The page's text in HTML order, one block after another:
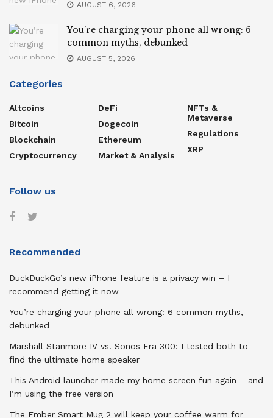
AUGUST 6, 2026
You’re charging your phone all wrong: 6
common myths, debunked
AUGUST 5, 2026
Categories
Altcoins
Bitcoin
Blockchain
Cryptocurrency
DeFi
Dogecoin
Ethereum
Market & Analysis
NFTs &
Metaverse
Regulations
XRP
Follow us
Recommended
DuckDuckGo’s new iPhone feature is a privacy win – I
recommend getting it now
You’re charging your phone all wrong: 6 common myths,
debunked
Marshall Stanmore IV vs. Sonos Era 300: I tested both to
find the ultimate home speaker
This Android launcher made my home screen fun again – and
I’m using the free version
The Ember Smart Mug 2 will keep your coffee warm for